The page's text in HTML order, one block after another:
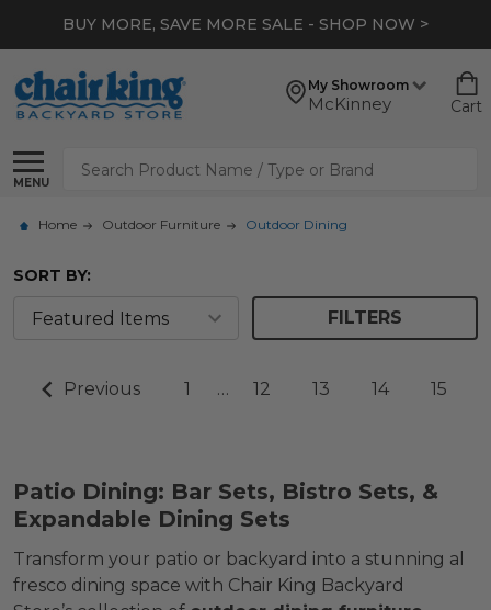
BUY MORE, SAVE MORE SALE - SHOP NOW >
My Showroom
McKinney Cart
MENU
Search
Home Outdoor Furniture Outdoor Dining
SORT BY:
FILTERS
Previous 1 … 12 13 14 15
Patio Dining: Bar Sets, Bistro Sets, &
Expandable Dining Sets
Transform your patio or backyard into a stunning al
fresco dining space with Chair King Backyard